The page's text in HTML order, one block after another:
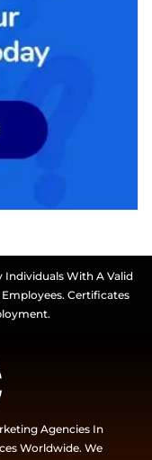
Individuals With A Valid
Certificates
Agencies In
Worldwide. We